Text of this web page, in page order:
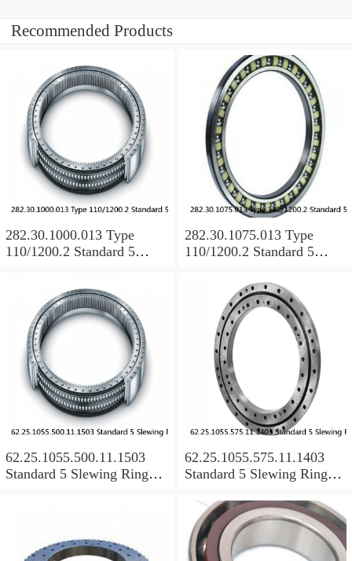
Recommended Products
282.30.1000.013 Type
110/1200.2 Standard 5
282.30.1075.013 Type
110/1200.2 Standard 5
62.25.1055.500.11.1503
Standard 5 Slewing Ring
62.25.1055.575.11.1403
Standard 5 Slewing Ring